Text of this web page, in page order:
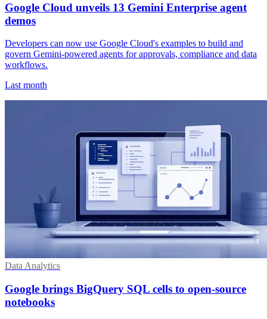
Google Cloud unveils 13 Gemini Enterprise agent
demos
Developers can now use Google Cloud's examples to build and
govern Gemini-powered agents for approvals, compliance and data
workflows.
Last month
Data Analytics
Google brings BigQuery SQL cells to open-source
notebooks